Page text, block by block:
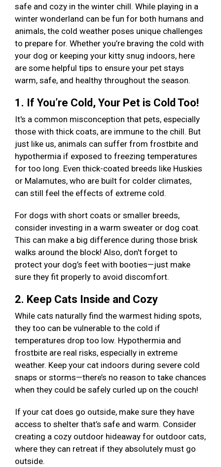
safe and cozy in the winter chill. While playing in a
winter wonderland can be fun for both humans and
animals, the cold weather poses unique challenges
to prepare for. Whether you’re braving the cold with
your dog or keeping your kitty snug indoors, here
are some helpful tips to ensure your pet stays
warm, safe, and healthy throughout the season.
1. If You’re Cold, Your Pet is Cold Too!
It's a common misconception that pets, especially
those with thick coats, are immune to the chill. But
just like us, animals can suffer from frostbite and
hypothermia if exposed to freezing temperatures
for too long. Even thick-coated breeds like Huskies
or Malamutes, who are built for colder climates,
can still feel the effects of extreme cold.
For dogs with short coats or smaller breeds,
consider investing in a warm sweater or dog coat.
This can make a big difference during those brisk
walks around the block! Also, don't forget to
protect your dog’s feet with booties—just make
sure they fit properly to avoid discomfort.
2. Keep Cats Inside and Cozy
While cats naturally find the warmest hiding spots,
they too can be vulnerable to the cold if
temperatures drop too low. Hypothermia and
frostbite are real risks, especially in extreme
weather. Keep your cat indoors during severe cold
snaps or storms—there’s no reason to take chances
when they could be safely curled up on the couch!
If your cat does go outside, make sure they have
access to shelter that’s safe and warm. Consider
creating a cozy outdoor hideaway for outdoor cats,
where they can retreat if they absolutely must go
outside.